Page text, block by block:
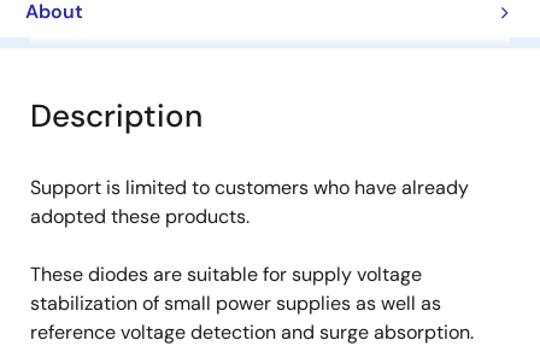
About
Overview Software & Tools
Description
Support is limited to customers who have already
adopted these products.
These diodes are suitable for supply voltage
stabilization of small power supplies as well as
reference voltage detection and surge absorption.